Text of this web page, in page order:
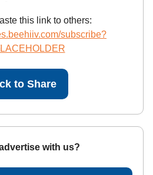
this link to others:
subscribe?
to Share
with us?